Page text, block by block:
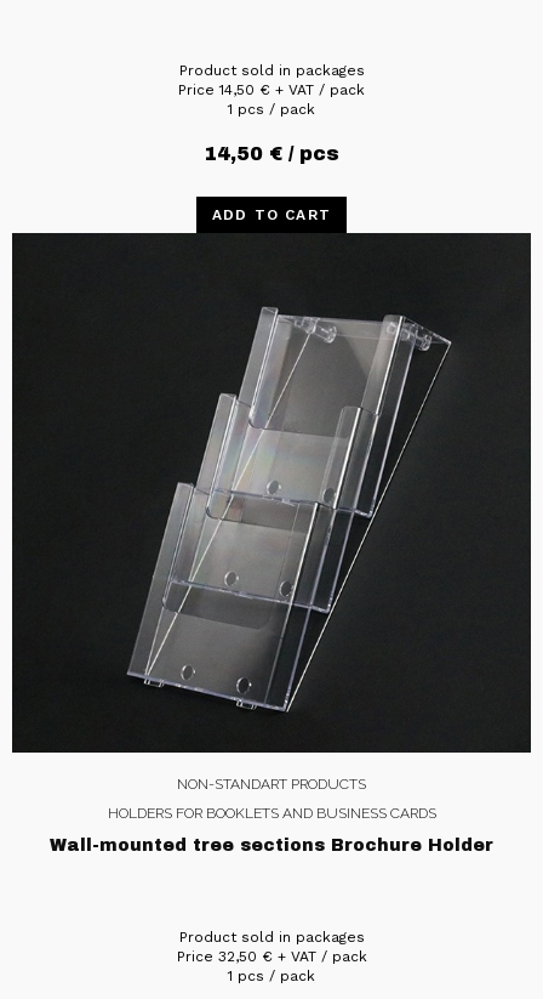
Product sold in packages
Price14,50 € + VAT / pack
1 pcs / pack
14,50 € / pcs
ADD TO CART
NON-STANDART PRODUCTS
HOLDERS FOR BOOKLETS AND BUSINESS CARDS
Wall-mounted tree sections Brochure Holder
Product sold in packages
Price 32,50 €+ VAT / pack
1 pcs / pack